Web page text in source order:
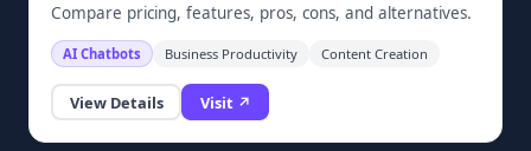
Compare pricing, features, pros, cons, and alternatives.
AI Chatbots Business Productivity Content Creation
View Details Visit ↗